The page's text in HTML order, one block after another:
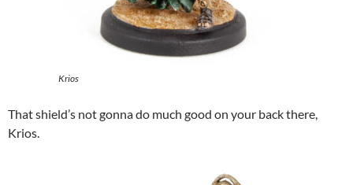
Krios
That shield’s not gonna do much good on your back there,
Krios.